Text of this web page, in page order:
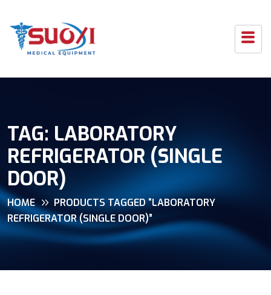
TAG: LABORATORY
REFRIGERATOR (SINGLE
DOOR)
HOME
PRODUCTS TAGGED “LABORATORY
REFRIGERATOR (SINGLE DOOR)”